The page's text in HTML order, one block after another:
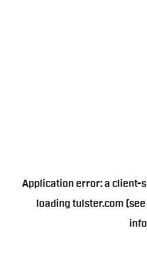
Application error: a client-
loading tulster.com(see